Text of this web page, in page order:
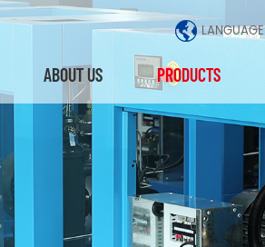
LANGUAGE
ABOUT US PRODUCTS